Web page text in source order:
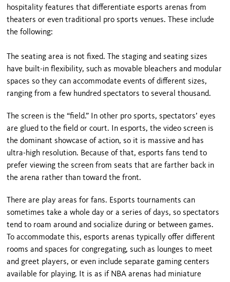
hospitality features that differentiate esports arenas from
theaters or even traditional pro sports venues. These include
the following:
The seating area is not fixed. The staging and seating sizes
have built-in flexibility, such as movable bleachers and modular
spaces so they can accommodate events of different sizes,
ranging from a few hundred spectators to several thousand.
The screen is the “field.” In other pro sports, spectators’ eyes
are glued to the field or court. In esports, the video screen is
the dominant showcase of action, so it is massive and has
ultra-high resolution. Because of that, esports fans tend to
prefer viewing the screen from seats that are farther back in
the arena rather than toward the front.
There are play areas for fans. Esports tournaments can
sometimes take a whole day or a series of days, so spectators
tend to roam around and socialize during or between games.
To accommodate this, esports arenas typically offer different
rooms and spaces for congregating, such as lounges to meet
and greet players, or even include separate gaming centers
available for playing. It is as if NBA arenas had miniature